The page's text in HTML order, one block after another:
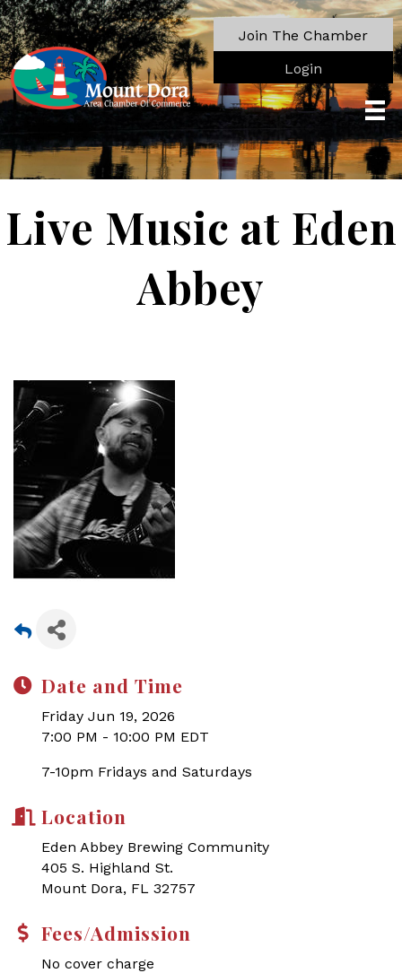
Join The Chamber
Login
Live Music at Eden
Abbey
Date and Time
Friday Jun 19, 2026
7:00 PM - 10:00 PM EDT
7-10pm Fridays and Saturdays
Location
Eden Abbey Brewing Community
405 S. Highland St.
Mount Dora, FL 32757
Fees/Admission
No cover charge